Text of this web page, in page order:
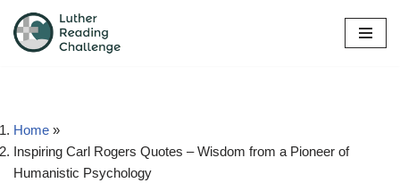
Skip
Home »
Inspiring Carl Rogers Quotes – Wisdom from a Pioneer of
Humanistic Psychology